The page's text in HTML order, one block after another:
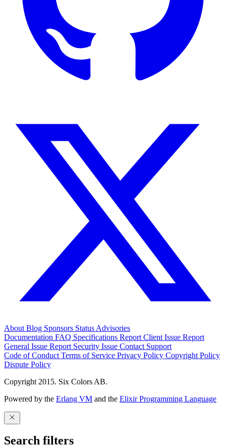
About Blog Sponsors Status Advisories
Documentation FAQ Specifications Report Client Issue Report
General Issue Report Security Issue Contact Support
Code of Conduct Terms of Service Privacy Policy Copyright Policy
Dispute Policy
Copyright 2015. Six Colors AB.
Powered by the Erlang VM and the Elixir Programming Language
Search filters